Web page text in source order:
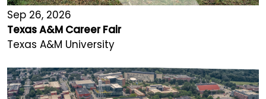
Sep 26, 2026
Texas A&M Career Fair
Texas A&M University